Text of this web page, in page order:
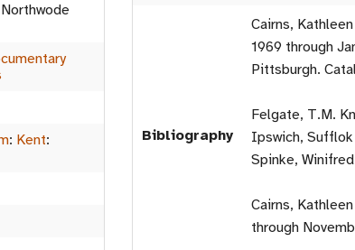
: Kent:
Bibliography
Cairns,
1969 through
Pittsburgh.
Felgate, T.M.
Ipswich, Sufflok
Spinke,
Cairns,
through